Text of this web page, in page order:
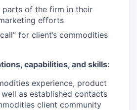
parts of the firm in their
efforts
for client’s commodities
capabilities, and skills:
experience, product
as established contacts
client community